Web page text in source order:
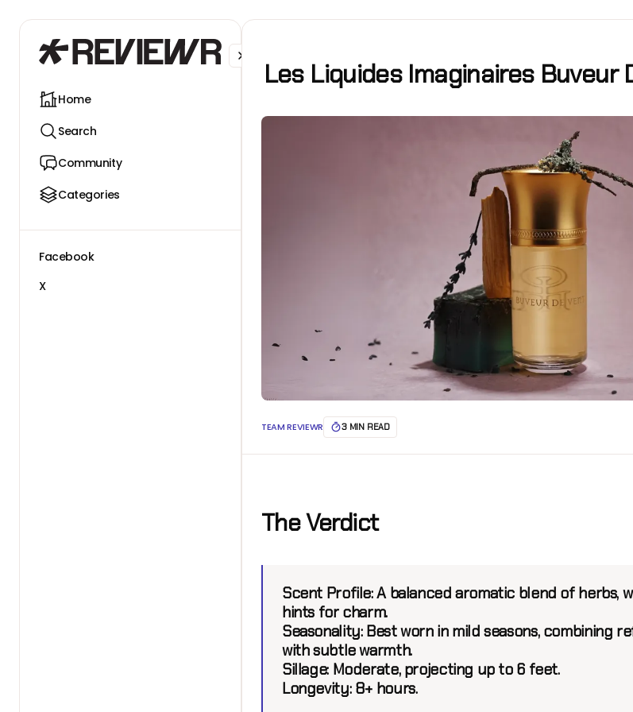
Home
Search
Community
Categories
Facebook
X
Les Liquides Imaginaires Buveur
TEAM REVIEWR 3 MIN READ
The Verdict
Scent Profile:A balanced aromatic blend of herbs,
hints for charm.
Seasonality:Best worn in mild seasons, combining
with subtle warmth.
Sillage:Moderate, projecting up to 6 feet.
Longevity: 8+ hours.